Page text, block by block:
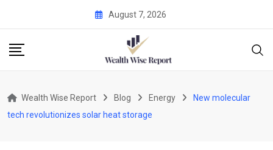
content
August 7, 2026
Wealth Wise Report Blog Energy
New molecular
tech revolutionizes solar heat storage